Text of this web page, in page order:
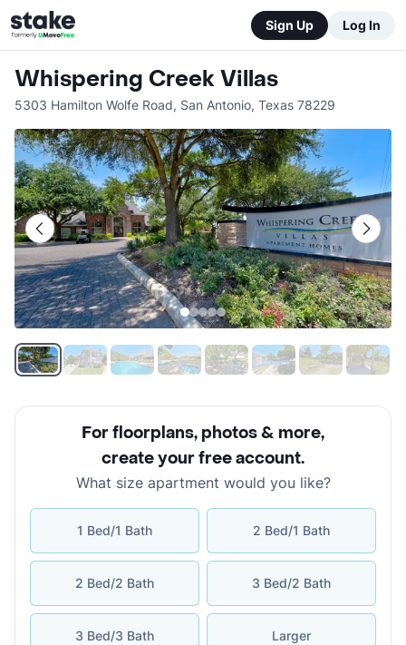
Sign Up Log In
Whispering Creek Villas
5303 Hamilton Wolfe Road, San Antonio, Texas 78229
For floorplans, photos & more,
create your free account.
What size apartment would you like?
1 Bed/1 Bath 2 Bed/1 Bath
2 Bed/2 Bath 3 Bed/2 Bath
3 Bed/3 Bath Larger